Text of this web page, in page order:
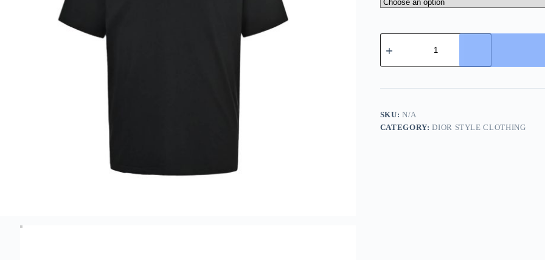
Dior
white
logo
T-
Black
quantity
SKU:N/A
CATEGORY:DIOR STYLE CLOTHING